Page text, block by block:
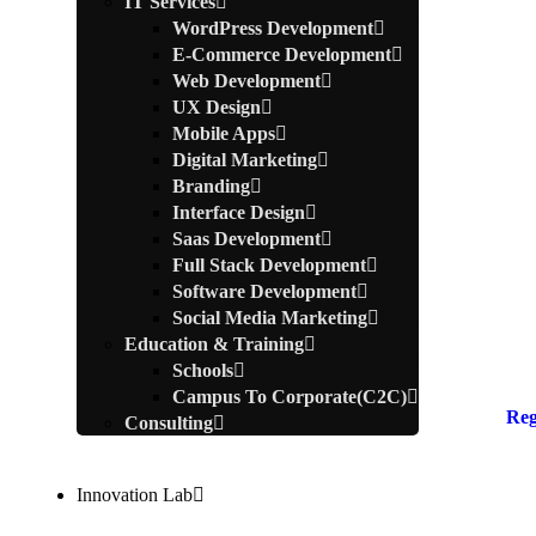
WordPress Development
E-Commerce Development
Web Development
UX Design
Mobile Apps
Digital Marketing
Branding
Interface Design
Saas Development
Full Stack Development
Software Development
Social Media Marketing
Education & Training
Schools
Campus To Corporate(C2C)
Consulting
Innovation Lab